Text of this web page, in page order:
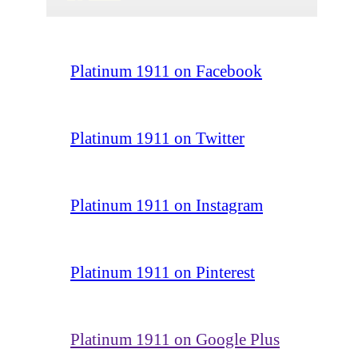
Platinum 1911 on Facebook
Platinum 1911 on Twitter
Platinum 1911 on Instagram
Platinum 1911 on Pinterest
Platinum 1911 on Google Plus